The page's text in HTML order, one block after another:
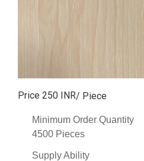
Price 250 INR/ Piece
Minimum Order Quantity
4500 Pieces
Supply Ability